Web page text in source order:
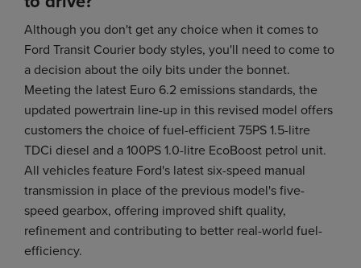
Although you don't get any choice when it comes to
Ford Transit Courier body styles, you'll need to come to
a decision about the oily bits under the bonnet.
Meeting the latest Euro 6.2 emissions standards, the
updated powertrain line-up in this revised model offers
customers the choice of fuel-efficient 75PS 1.5-litre
TDCi diesel and a 100PS 1.0-litre EcoBoost petrol unit.
All vehicles feature Ford's latest six-speed manual
transmission in place of the previous model's five-
speed gearbox, offering improved shift quality,
refinement and contributing to better real-world fuel-
efficiency.